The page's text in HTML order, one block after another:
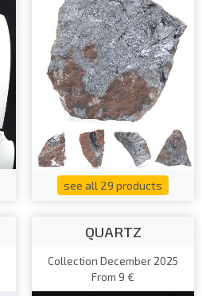
see all 29 products
QUARTZ
Collection December 2025
From 9 €